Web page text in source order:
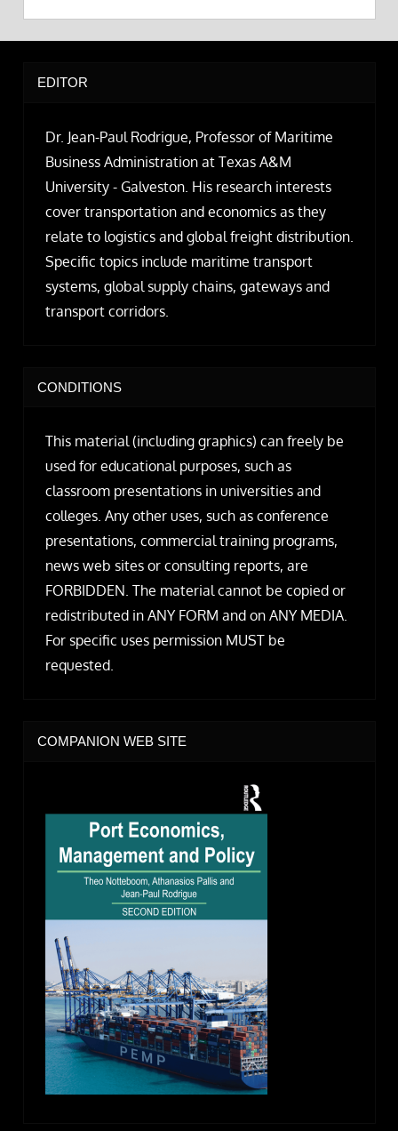
EDITOR
Dr. Jean-Paul Rodrigue, Professor of Maritime
Business Administration at Texas A&M
University - Galveston. His research interests
cover transportation and economics as they
relate to logistics and global freight distribution.
Specific topics include maritime transport
systems, global supply chains, gateways and
transport corridors.
CONDITIONS
This material (including graphics) can freely be
used for educational purposes, such as
classroom presentations in universities and
colleges. Any other uses, such as conference
presentations, commercial training programs,
news web sites or consulting reports, are
FORBIDDEN. The material cannot be copied or
redistributed in ANY FORM and on ANY MEDIA.
For specific uses permission MUST be
requested.
COMPANION WEB SITE